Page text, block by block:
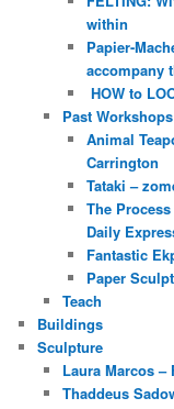
within
Papier-
accompany
HOW to
Past Workshops
Animal
Carrington
Tataki –
The
Daily
Fantastic
Paper
Teach
Buildings
Sculpture
Laura Marcos –
Thaddeus